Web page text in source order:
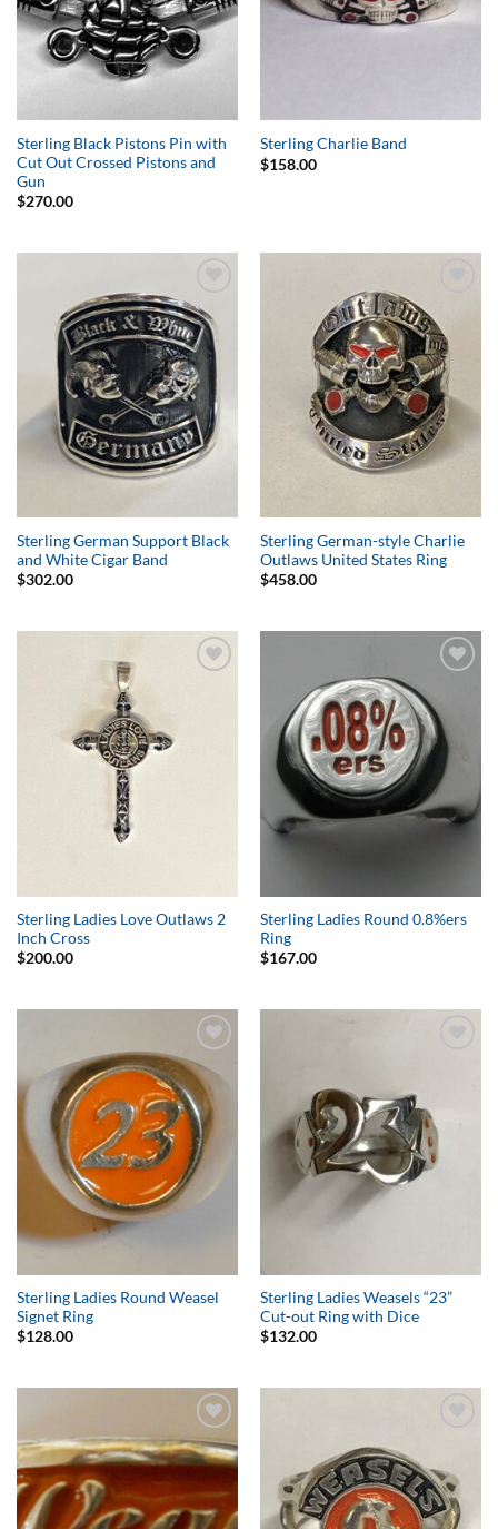
Sterling Black Pistons Pin with
Cut Out Crossed Pistons and
Gun
$270.00
Sterling Charlie Band
$158.00
Add to
Wishlist
Sterling German Support Black
and White Cigar Band
$302.00
Wishlist
Sterling German-style Charlie
Outlaws United States Ring
$458.00
Sterling Ladies Love Outlaws 2
Inch Cross
$200.00
Wishlist
Sterling Ladies Round 0.8%ers
Ring
$167.00
Add to
Wishlist
Sterling Ladies Round Weasel
Signet Ring
$128.00
Sterling Ladies Weasels “23”
Cut-out Ring with Dice
$132.00
Add to
Wishlist